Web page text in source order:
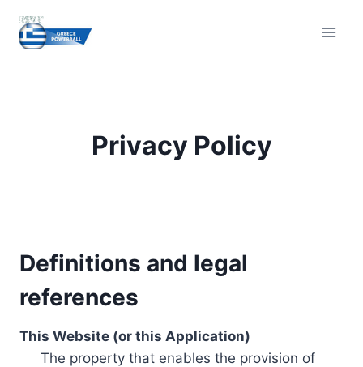
content
Privacy Policy
Definitions and legal
references
This Website (or this Application)
The property that enables the provision of